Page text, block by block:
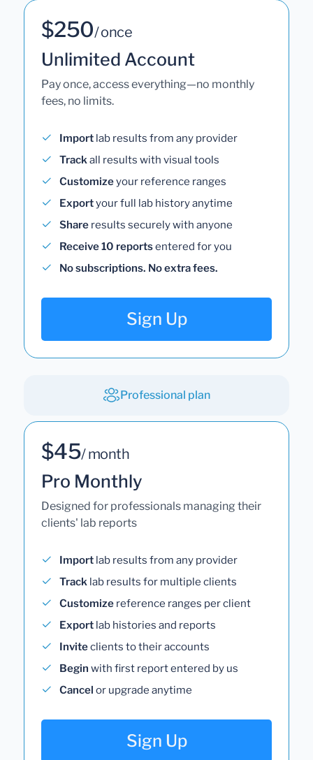
$250/ once
Unlimited Account
Pay once, access everything—no monthly
fees, no limits.
Import lab results from any provider
Trackall results with visual tools
Customizeyour reference ranges
Exportyour full lab history anytime
Share results securely with anyone
Receive 10 reportsentered for you
No subscriptions. No extra fees.
Sign Up
Professional plan
$45/ month
Pro Monthly
Designed for professionals managing their
clients' lab reports
Import lab results from any provider
Track lab results for multiple clients
Customize reference ranges per client
Export lab histories and reports
Inviteclients to their accounts
Begin with first report entered by us
Cancel or upgrade anytime
Sign Up